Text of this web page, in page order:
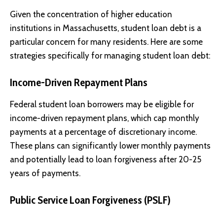
Given the concentration of higher education
institutions in Massachusetts, student loan debt is a
particular concern for many residents. Here are some
strategies specifically for managing student loan debt:
Income-Driven Repayment Plans
Federal student loan borrowers may be eligible for
income-driven repayment plans, which cap monthly
payments at a percentage of discretionary income.
These plans can significantly lower monthly payments
and potentially lead to loan forgiveness after 20-25
years of payments.
Public Service Loan Forgiveness (PSLF)